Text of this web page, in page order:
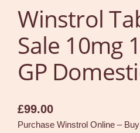
Winstrol
Sale 10mg
GP
£99.00
Purchase Winstrol Online –